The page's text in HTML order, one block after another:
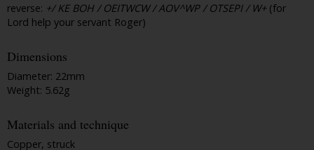
reverse: +/ KE BOH / OEITWCW / AOV^WP / OTSEPI / W+ (for
Lord help your servant Roger)
Dimensions
Diameter: 22mm
Weight: 5.62g
Materials and technique
Copper, struck